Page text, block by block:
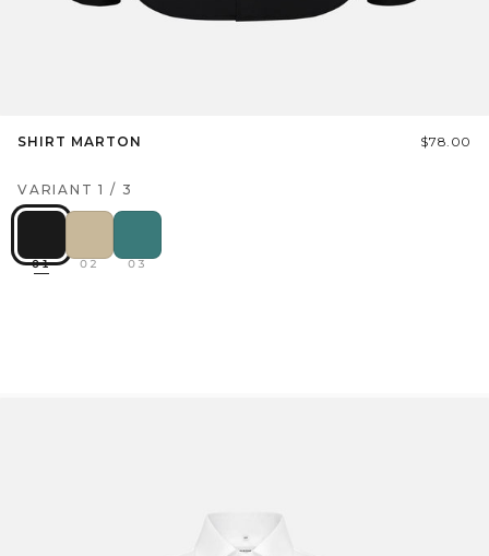
SHIRT MARTON $78.00
VARIANT 1 / 3
01 02 03